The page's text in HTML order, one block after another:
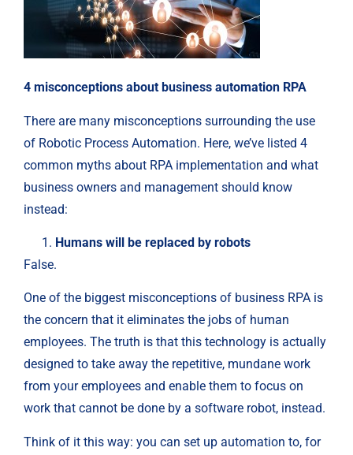
4 misconceptions about business automation RPA
There are many misconceptions surrounding the use
of Robotic Process Automation. Here, we’ve listed 4
common myths about RPA implementation and what
business owners and management should know
instead:
Humans will be replaced by robots
False.
One of the biggest misconceptions of business RPA is
the concern that it eliminates the jobs of human
employees. The truth is that this technology is actually
designed to take away the repetitive, mundane work
from your employees and enable them to focus on
work that cannot be done by a software robot, instead.
Think of it this way: you can set up automation to, for